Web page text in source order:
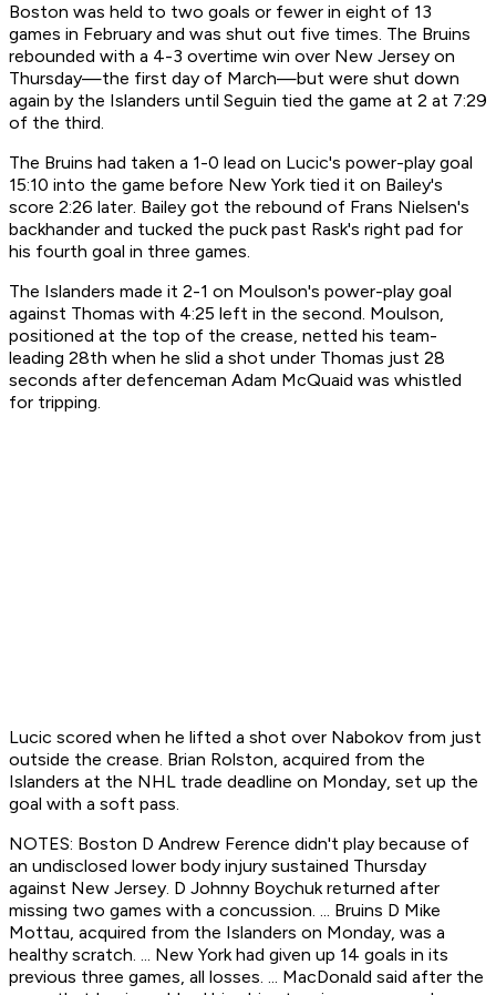
Boston was held to two goals or fewer in eight of 13
games in February and was shut out five times. The Bruins
rebounded with a 4-3 overtime win over New Jersey on
Thursday—the first day of March—but were shut down
again by the Islanders until Seguin tied the game at 2 at 7:29
of the third.
The Bruins had taken a 1-0 lead on Lucic's power-play goal
15:10 into the game before New York tied it on Bailey's
score 2:26 later. Bailey got the rebound of Frans Nielsen's
backhander and tucked the puck past Rask's right pad for
his fourth goal in three games.
The Islanders made it 2-1 on Moulson's power-play goal
against Thomas with 4:25 left in the second. Moulson,
positioned at the top of the crease, netted his team-
leading 28th when he slid a shot under Thomas just 28
seconds after defenceman Adam McQuaid was whistled
for tripping.
Lucic scored when he lifted a shot over Nabokov from just
outside the crease. Brian Rolston, acquired from the
Islanders at the NHL trade deadline on Monday, set up the
goal with a soft pass.
NOTES: Boston D Andrew Ference didn't play because of
an undisclosed lower body injury sustained Thursday
against New Jersey. D Johnny Boychuk returned after
missing two games with a concussion. ... Bruins D Mike
Mottau, acquired from the Islanders on Monday, was a
healthy scratch. ... New York had given up 14 goals in its
previous three games, all losses. ... MacDonald said after the